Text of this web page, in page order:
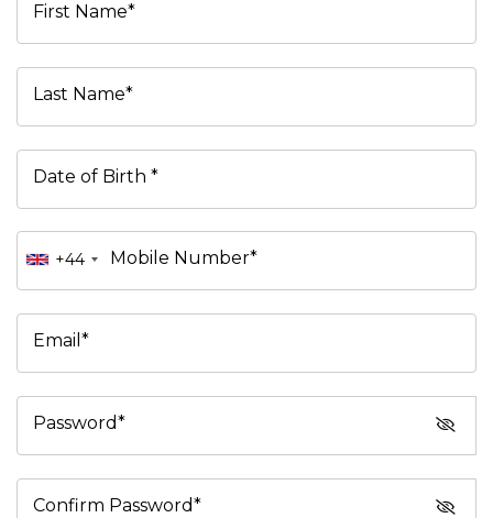
First Name*
Last Name*
Date of Birth *
+44 Mobile Number*
Email*
Password*
Confirm Password*